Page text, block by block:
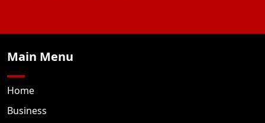
Main Menu
Home
Business